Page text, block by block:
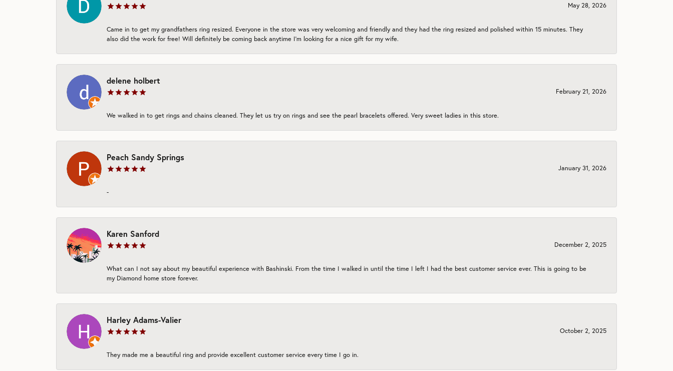
May 28, 2026
Came in to get my grandfathers ring resized. Everyone in the store was very welcoming and friendly and they had the ring resized and polished within 15 minutes. They
also did the work for free! Will definitely be coming back anytime I’m looking for a nice gift for my wife.
delene holbert
February 21, 2026
We walked in to get rings and chains cleaned. They let us try on rings and see the pearl bracelets offered. Very sweet ladies in this store.
Peach Sandy Springs
January 31, 2026
-
Karen Sanford
December 2, 2025
What can I not say about my beautiful experience with Bashinski. From the time I walked in until the time I left I had the best customer service ever. This is going to be
my Diamond home store forever.
Harley Adams-Valier
October 2, 2025
They made me a beautiful ring and provide excellent customer service every time I go in.